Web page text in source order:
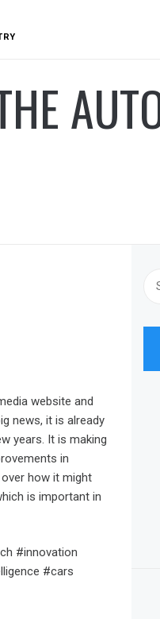
website and
news, it is already
years. It is making
in
how it might
is important in
#innovation
#cars